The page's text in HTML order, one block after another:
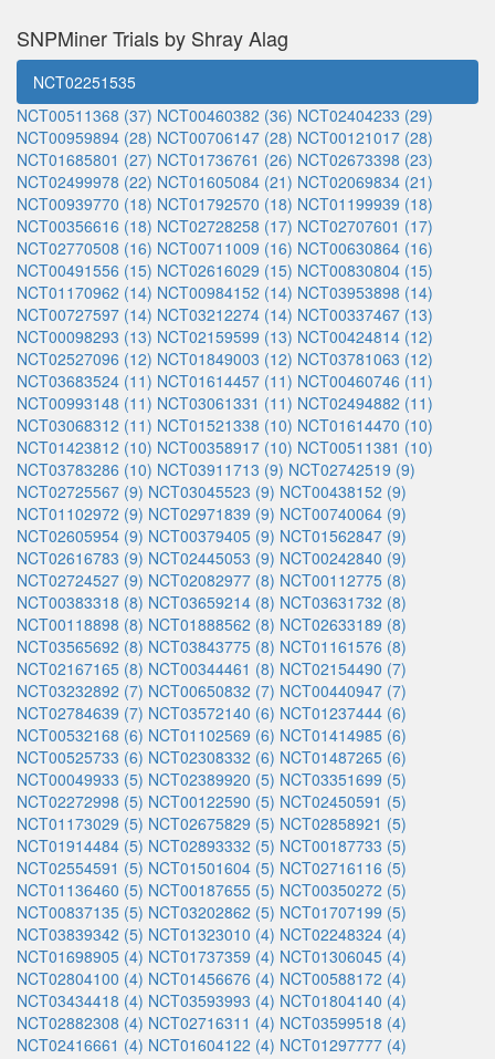
SNPMiner Trials by Shray Alag
NCT02251535
NCT00511368 (37) NCT00460382 (36) NCT02404233 (29)
NCT00959894 (28) NCT00706147 (28) NCT00121017 (28)
NCT01685801 (27) NCT01736761 (26) NCT02673398 (23)
NCT02499978 (22) NCT01605084 (21) NCT02069834 (21)
NCT00939770 (18) NCT01792570 (18) NCT01199939 (18)
NCT00356616 (18) NCT02728258 (17) NCT02707601 (17)
NCT02770508 (16) NCT00711009 (16) NCT00630864 (16)
NCT00491556 (15) NCT02616029 (15) NCT00830804 (15)
NCT01170962 (14) NCT00984152 (14) NCT03953898 (14)
NCT00727597 (14) NCT03212274 (14) NCT00337467 (13)
NCT00098293 (13) NCT02159599 (13) NCT00424814 (12)
NCT02527096 (12) NCT01849003 (12) NCT03781063 (12)
NCT03683524 (11) NCT01614457 (11) NCT00460746 (11)
NCT00993148 (11) NCT03061331 (11) NCT02494882 (11)
NCT03068312 (11) NCT01521338 (10) NCT01614470 (10)
NCT01423812 (10) NCT00358917 (10) NCT00511381 (10)
NCT03783286 (10) NCT03911713 (9) NCT02742519 (9)
NCT02725567 (9) NCT03045523 (9) NCT00438152 (9)
NCT01102972 (9) NCT02971839 (9) NCT00740064 (9)
NCT02605954 (9) NCT00379405 (9) NCT01562847 (9)
NCT02616783 (9) NCT02445053 (9) NCT00242840 (9)
NCT02724527 (9) NCT02082977 (8) NCT00112775 (8)
NCT00383318 (8) NCT03659214 (8) NCT03631732 (8)
NCT00118898 (8) NCT01888562 (8) NCT02633189 (8)
NCT03565692 (8) NCT03843775 (8) NCT01161576 (8)
NCT02167165 (8) NCT00344461 (8) NCT02154490 (7)
NCT03232892 (7) NCT00650832 (7) NCT00440947 (7)
NCT02784639 (7) NCT03572140 (6) NCT01237444 (6)
NCT00532168 (6) NCT01102569 (6) NCT01414985 (6)
NCT00525733 (6) NCT02308332 (6) NCT01487265 (6)
NCT00049933 (5) NCT02389920 (5) NCT03351699 (5)
NCT02272998 (5) NCT00122590 (5) NCT02450591 (5)
NCT01173029 (5) NCT02675829 (5) NCT02858921 (5)
NCT01914484 (5) NCT02893332 (5) NCT00187733 (5)
NCT02554591 (5) NCT01501604 (5) NCT02716116 (5)
NCT01136460 (5) NCT00187655 (5) NCT00350272 (5)
NCT00837135 (5) NCT03202862 (5) NCT01707199 (5)
NCT03839342 (5) NCT01323010 (4) NCT02248324 (4)
NCT01698905 (4) NCT01737359 (4) NCT01306045 (4)
NCT02804100 (4) NCT01456676 (4) NCT00588172 (4)
NCT03434418 (4) NCT03593993 (4) NCT01804140 (4)
NCT02882308 (4) NCT02716311 (4) NCT03599518 (4)
NCT02416661 (4) NCT01604122 (4) NCT01297777 (4)